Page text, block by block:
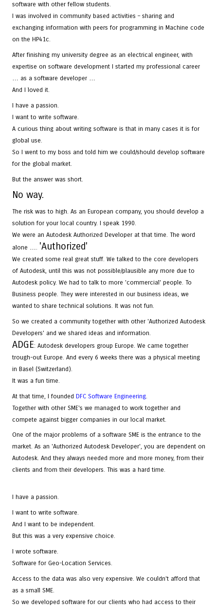
software with other fellow students.
I was involved in community based activities – sharing and
exchanging information with peers for programming in Machine code
on the HP41c.
After finishing my university degree as an electrical engineer, with
expertise on software development I started my professional career
… as a software developer …
And I loved it.
I have a passion.
I want to write software.
A curious thing about writing software is that in many cases it is for
global use.
So I went to my boss and told him we could/should develop software
for the global market.
But the answer was short.
No way.
The risk was to high. As an European company, you should develop a
solution for your local country. I speak 1990.
We were an Autodesk Authorized Developer at that time. The word
alone …. 'Authorized'
We created some real great stuff. We talked to the core developers
of Autodesk, until this was not possible/plausible any more due to
Autodesk policy. We had to talk to more 'commercial' people. To
Business people. They were interested in our business ideas, we
wanted to share technical solutions. It was not fun.
So we created a community together with other 'Authorized Autodesk
Developers' and we shared ideas and information.
ADGE: Autodesk developers group Europe. We came together
trough-out Europe. And every 6 weeks there was a physical meeting
in Basel (Switzerland).
It was a fun time.
At that time, I founded DFC Software Engineering
Together with other SME's we managed to work together and
compete against bigger companies in our local market.
One of the major problems of a software SME is the entrance to the
market. As an 'Authorized Autodesk Developer', you are dependent on
Autodesk. And they always needed more and more money, from their
clients and from their developers. This was a hard time.
I have a passion.
I want to write software.
And I want to be independent.
But this was a very expensive choice.
I wrote software.
Software for Geo-Location Services.
Access to the data was also very expensive. We couldn't afford that
as a small SME.
So we developed software for our clients who had access to their